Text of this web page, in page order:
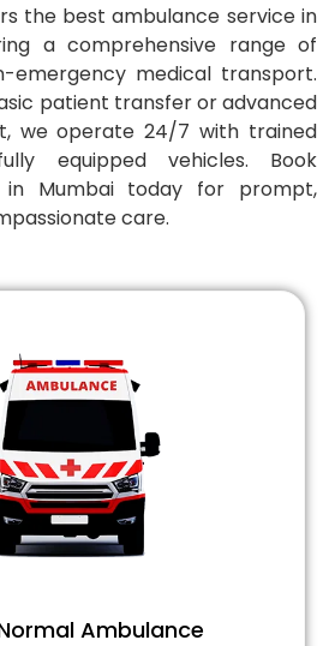
the best ambulance service in
a comprehensive range of
emergency medical transport.
patient transfer or advanced
we operate 24/7 with trained
equipped vehicles. Book
in Mumbai today for prompt,
care.
Ambulance